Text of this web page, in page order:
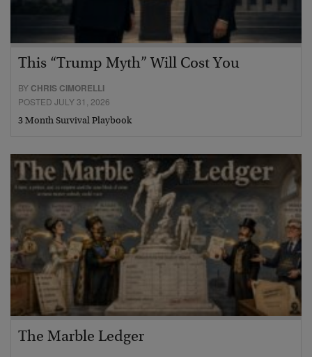
This “Trump Myth” Will Cost You
BY CHRIS CIMORELLI
POSTED JULY 31, 2026
3 Month Survival Playbook
The Marble Ledger